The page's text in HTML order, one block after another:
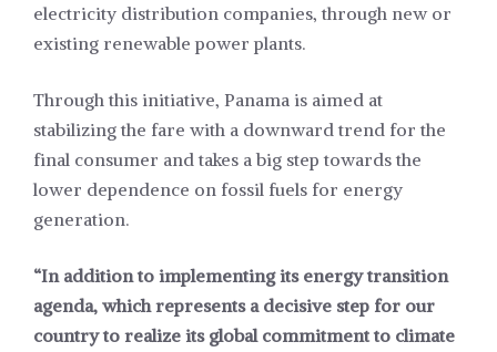
electricity distribution companies, through new or
existing renewable power plants.
Through this initiative, Panama is aimed at
stabilizing the fare with a downward trend for the
final consumer and takes a big step towards the
lower dependence on fossil fuels for energy
generation.
“In addition to implementing its energy transition
agenda, which represents a decisive step for our
country to realize its global commitment to climate